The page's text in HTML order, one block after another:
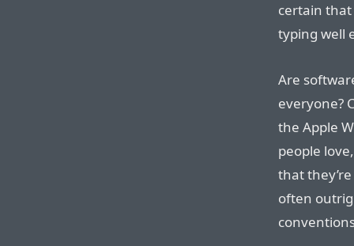
certain
typing well
Are
everyone?
the Apple
people
that
often